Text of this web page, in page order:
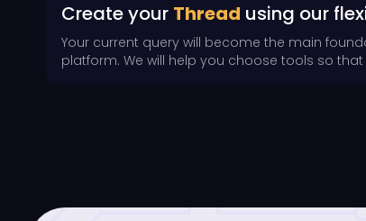
Create your Thread using our
Your current query will become the main
platform. We will help you choose tools so